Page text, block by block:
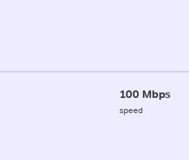
100 Mbps
speed